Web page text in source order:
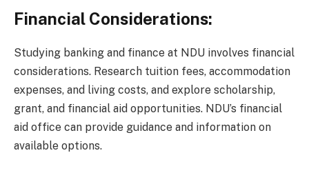
Financial Considerations:
Studying banking and finance at NDU involves financial
considerations. Research tuition fees, accommodation
expenses, and living costs, and explore scholarship,
grant, and financial aid opportunities. NDU’s financial
aid office can provide guidance and information on
available options.